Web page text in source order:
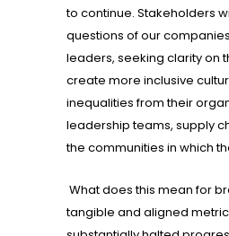
to continue. Stakeholders
questions of our
leaders, seeking clarity on
create more inclusive
inequalities from their
leadership teams, supply
the communities in which
What does this mean for
tangible and aligned